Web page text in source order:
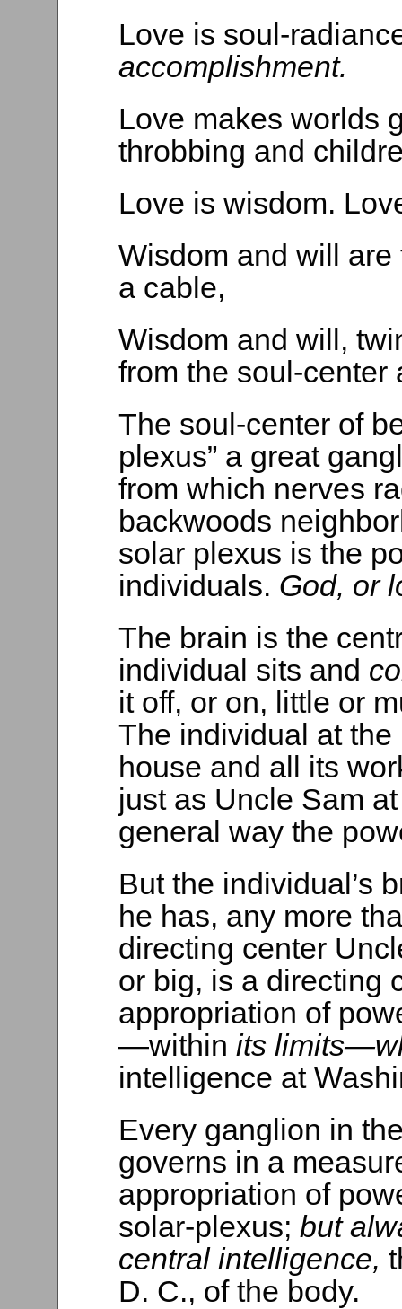
Love is soul-
accomplishment.
Love makes worlds
throbbing and
Love is wisdom.
Wisdom and will
a cable,
Wisdom and will,
from the soul-center
The soul-center of
plexus” a great
from which nerves
backwoods
solar plexus is the
individuals. God, or
The brain is the
individual sits and
it off, or on, little or
The individual at
house and all its
just as Uncle Sam
general way the
But the individual’s
he has, any more
directing center
or big, is a directing
appropriation of
—within its
intelligence at
Every ganglion in
governs in a
appropriation of
solar-plexus; but
central intelligence,
D. C., of the body.